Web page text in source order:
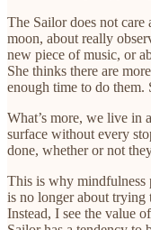
The Sailor does not care
moon, about really
new piece of music, or
She thinks there are
enough time to do them.
What’s more, we live in
surface without every
done, whether or not
This is why mindfulness
is no longer about trying
Instead, I see the value